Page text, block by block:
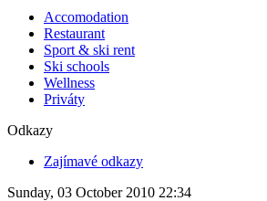
Accomodation
Restaurant
Sport & ski rent
Ski schools
Wellness
Priváty
Odkazy
Zajímavé odkazy
Sunday, 03 October 2010 22:34